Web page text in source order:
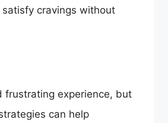
cravings without
frustrating experience, but
can help